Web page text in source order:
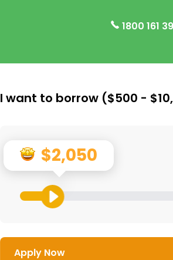
1800 161
I want to borrow ($500 -
$2,050
Apply Now